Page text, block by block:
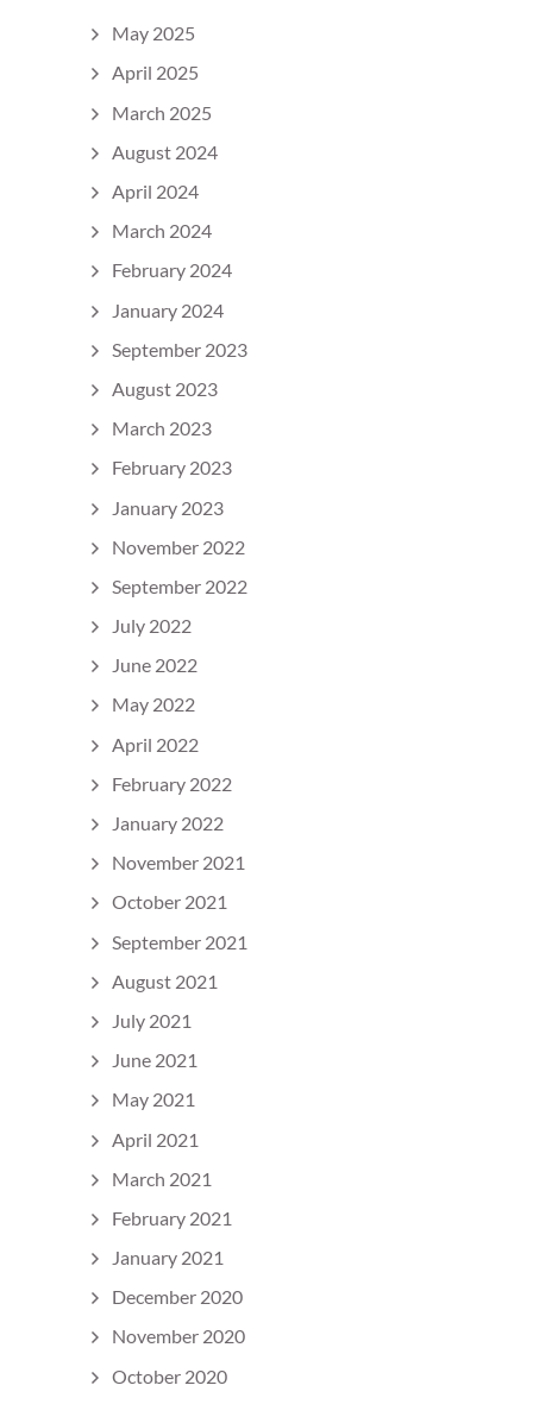
May 2025
April 2025
March 2025
August 2024
April 2024
March 2024
February 2024
January 2024
September 2023
August 2023
March 2023
February 2023
January 2023
November 2022
September 2022
July 2022
June 2022
May 2022
April 2022
February 2022
January 2022
November 2021
October 2021
September 2021
August 2021
July 2021
June 2021
May 2021
April 2021
March 2021
February 2021
January 2021
December 2020
November 2020
October 2020